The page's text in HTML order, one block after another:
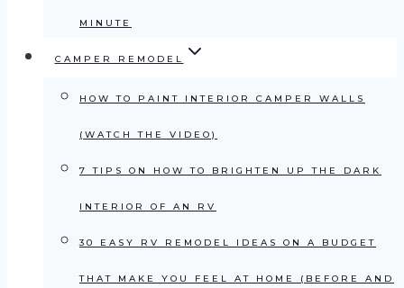
MINUTE
CAMPER REMODEL
HOW TO PAINT INTERIOR CAMPER WALLS
(WATCH THE VIDEO)
7 TIPS ON HOW TO BRIGHTEN UP THE DARK
INTERIOR OF AN RV
30 EASY RV REMODEL IDEAS ON A BUDGET
THAT MAKE YOU FEEL AT HOME (BEFORE AND